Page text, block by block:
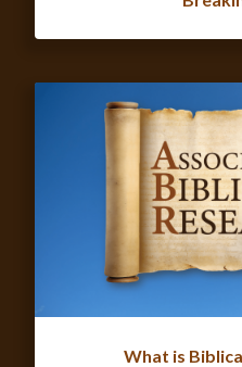
What is